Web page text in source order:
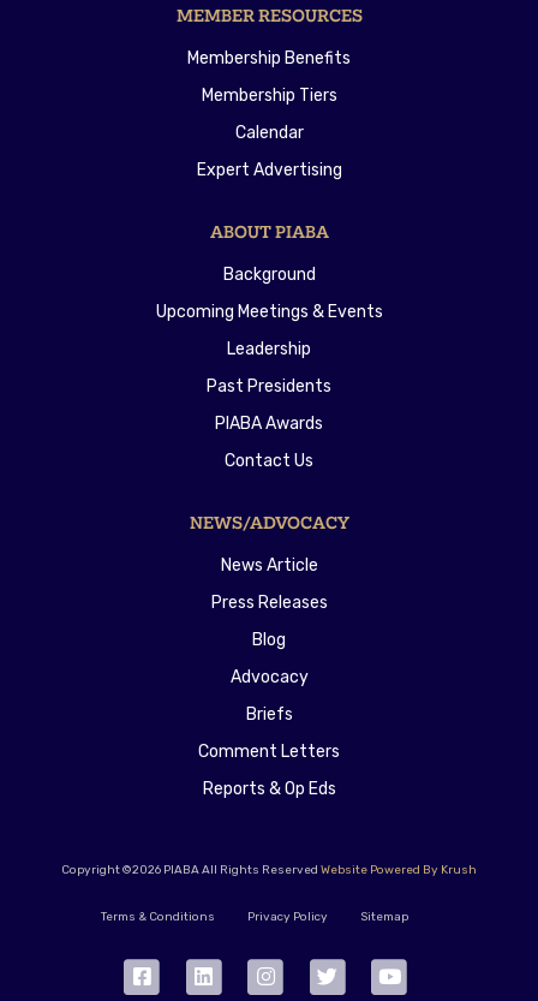
MEMBER RESOURCES
Membership Benefits
Membership Tiers
Calendar
Expert Advertising
ABOUT PIABA
Background
Upcoming Meetings & Events
Leadership
Past Presidents
PIABA Awards
Contact Us
NEWS/ADVOCACY
News Article
Press Releases
Blog
Advocacy
Briefs
Comment Letters
Reports & Op Eds
Copyright ©2026 PIABA All Rights Reserved Website Powered By Krush
Terms & Conditions Privacy Policy Sitemap